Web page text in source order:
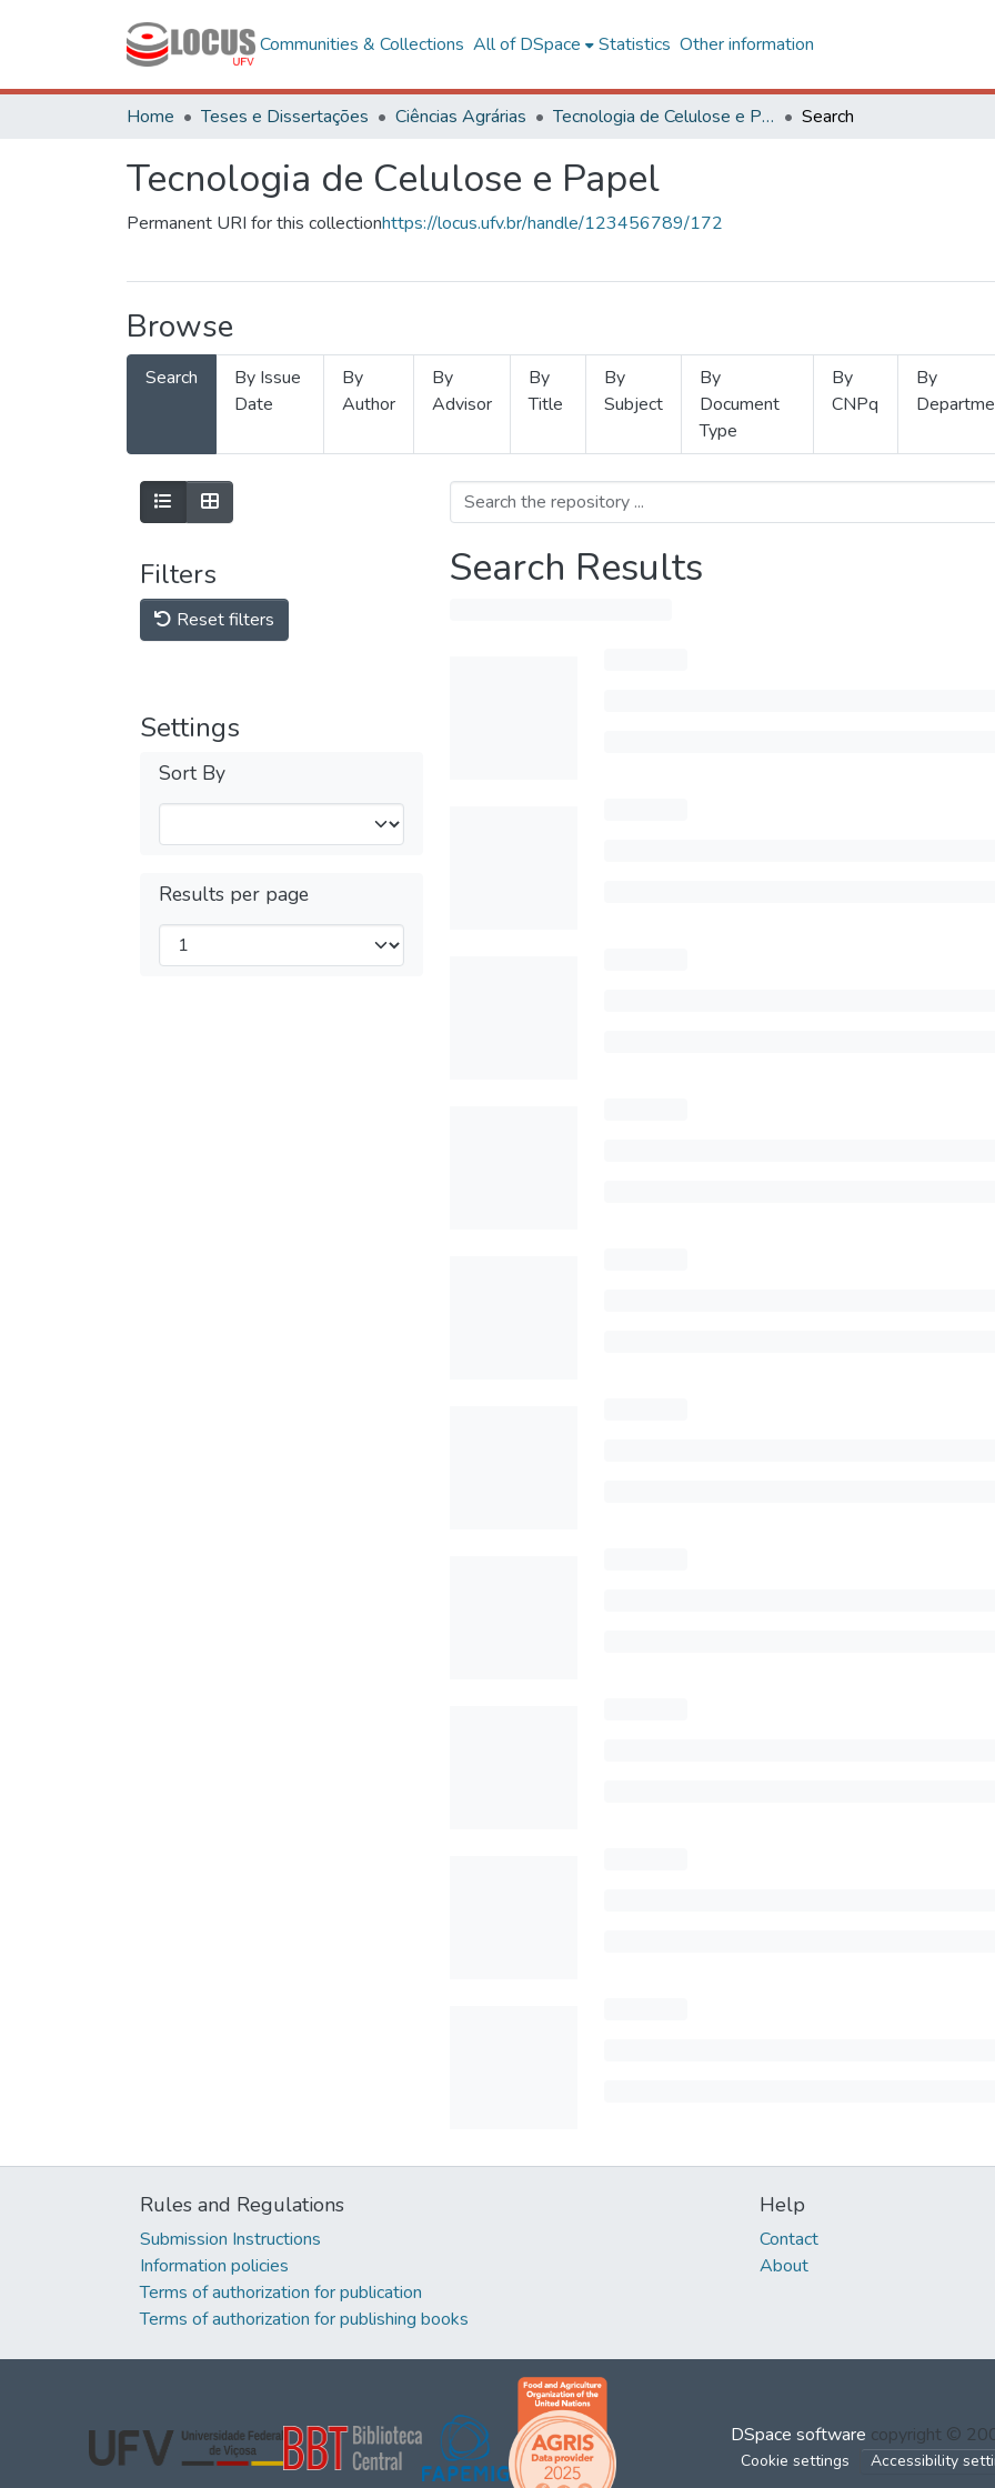
Communities & Collections All of DSpace Statistics Other information
Home Teses e Dissertações Ciências Agrárias Tecnologia de Celulose e Papel Search
Tecnologia de Celulose e Papel
Permanent URI for this collectionhttps://locus.ufv.br/handle/123456789/172
Browse
Search
By Issue
Date
By
Author
By
Advisor
By
Title
By
Subject
By
Document
Type
By
CNPq
By
Filters
Reset filters
Settings
Sort By
Results per page
Search Results
Rules and Regulations
Submission Instructions
Information policies
Terms of authorization for publication
Terms of authorization for publishing books
Help
Contact
About
DSpace software copyright ©
Cookie settings Accessibility